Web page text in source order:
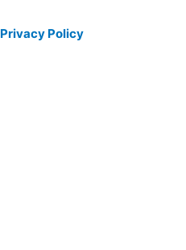
Privacy Policy